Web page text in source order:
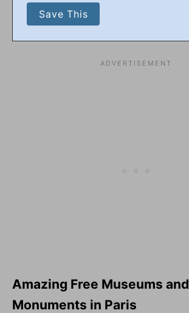
Amazing Free Museums and
Monuments in Paris